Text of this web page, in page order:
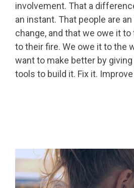
involvement. That a
an instant. That people are
change, and that we owe it
to their fire. We owe it to the
want to make better by
tools to build it. Fix it.